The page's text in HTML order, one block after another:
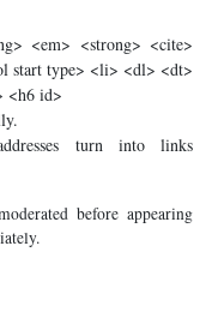
<em> <strong> <cite>
start type> <li> <dl> <dt>
<h6 id>
turn into links
before appearing